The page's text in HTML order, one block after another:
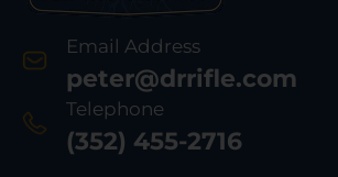
Email Address
peter@drrifle.com
Telephone
(352) 455-2716